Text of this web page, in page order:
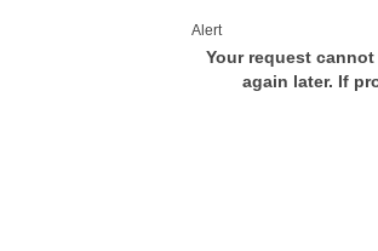
Alert
Your request
again later. If